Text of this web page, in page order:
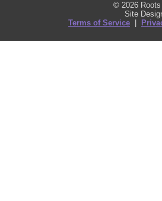
© 2026
Site
Terms of Service